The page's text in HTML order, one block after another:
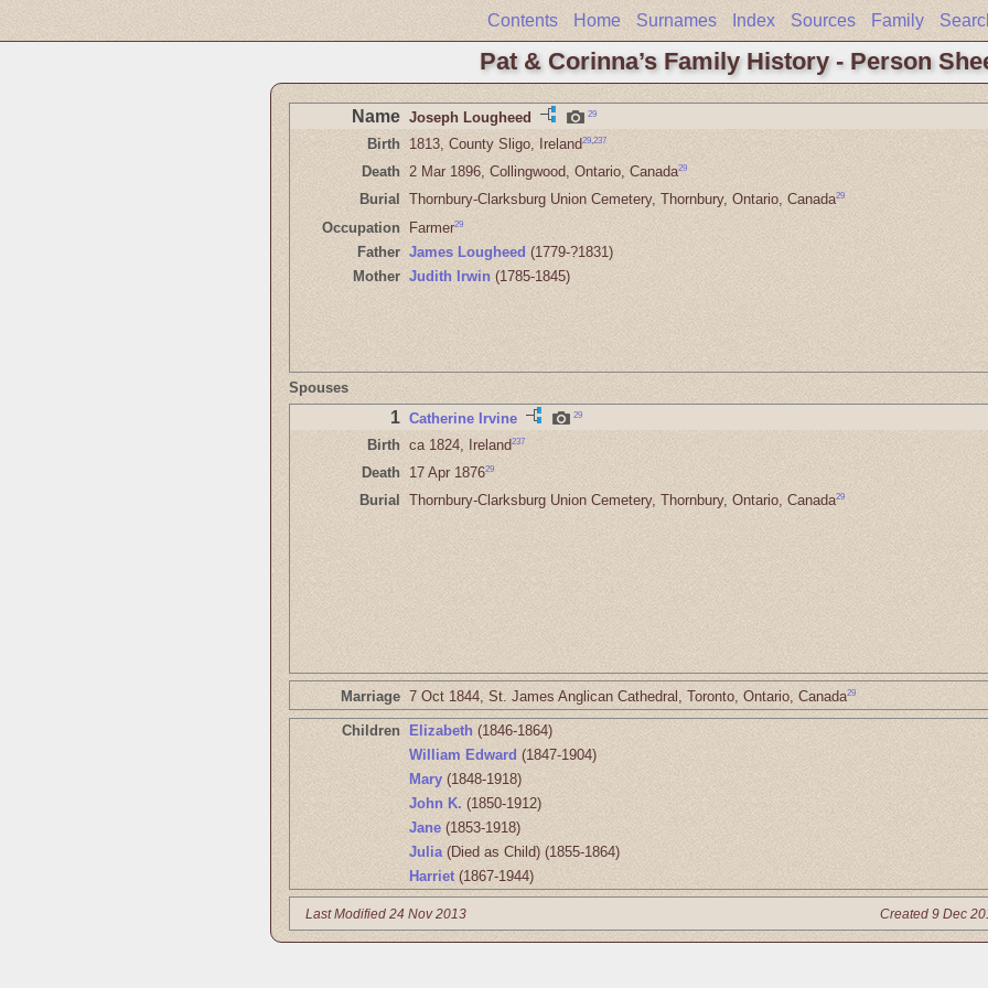
Contents Home Surnames Index Sources Family
Pat & Corinna’s Family History - Person
Name Joseph Lougheed 29
Birth 1813, County Sligo, Ireland29 237
Death 2 Mar 1896, Collingwood, Ontario, Canada29
Burial Thornbury-Clarksburg Union Cemetery, Thornbury, Ontario, Canada29
Occupation Farmer29
Father James Lougheed (1779-?1831)
Mother Judith Irwin (1785-1845)
Spouses
1 Catherine Irvine 29
Birth ca 1824, Ireland237
Death 17 Apr 187629
Burial Thornbury-Clarksburg Union Cemetery, Thornbury, Ontario, Canada29
Marriage 7 Oct 1844, St. James Anglican Cathedral, Toronto, Ontario, Canada29
Children Elizabeth (1846-1864)
William Edward (1847-1904)
Mary (1848-1918)
John K. (1850-1912)
Jane (1853-1918)
Julia (Died as Child) (1855-1864)
Harriet(1867-1944)
Last Modified 24 Nov 2013 Created 9 Dec